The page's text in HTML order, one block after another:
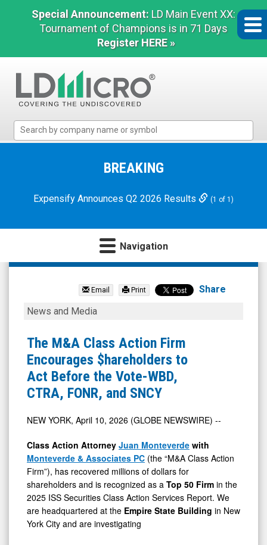
Special Announcement: LD Main Event XX:
Tournament of Champions is in 71 Days
Register HERE »
Micro
Microcap
BREAKING
Expensify Announces Q2 2026 Results (1 of 1)
Navigation
Urgent.ly
(OTCID:
ULY)
News
Media
Detail
View
Email Print Share
The
Class
Action
Firm
Encourages
$hareholders
to
Act
Before
the
Vote-
WBD,
CTRA,
News and Media
The M&A Class Action Firm
Encourages $hareholders to
Act Before the Vote-WBD,
CTRA, FONR, and SNCY
NEW YORK, April 10, 2026 (GLOBE NEWSWIRE) --
Class Action Attorney Juan Monteverde with
Monteverde & Associates PC (the “M&A Class Action
Firm”), has recovered millions of dollars for
shareholders and is recognized as a Top 50 Firm in the
2025 ISS Securities Class Action Services Report. We
are headquartered at the Empire State Building in New
York City and are investigating